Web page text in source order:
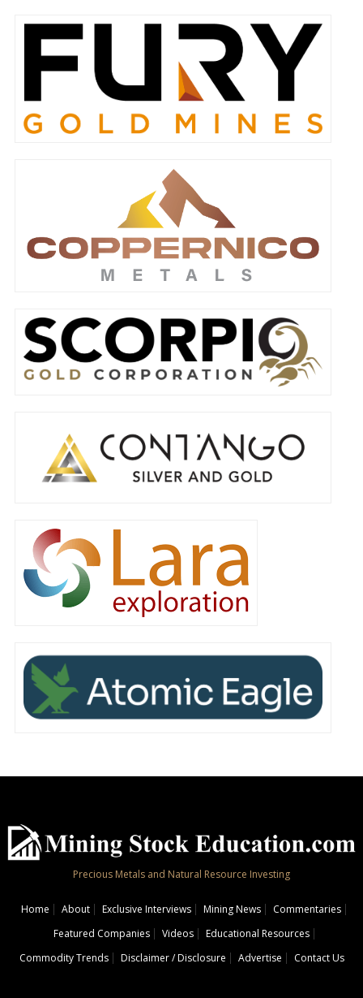
Precious Metals and Natural Resource Investing
Home About Exclusive Interviews Mining News
Commentaries
Featured Companies
Videos
Educational Resources
Commodity Trends
Disclaimer / Disclosure Advertise Contact Us